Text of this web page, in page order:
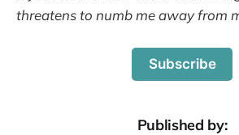
threatens to numb me away from
Subscribe
Published by: